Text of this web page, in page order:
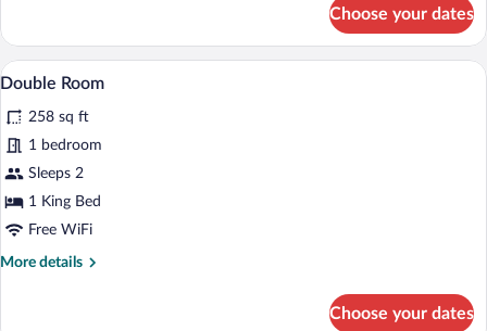
Suite
Berglust
Choose your dates
View
all
photos
for
Double
Room
A hotel room with a bed, a desk with a
2
Double Room
258 sq ft
1 bedroom
Sleeps 2
1 King Bed
Free WiFi
More details
More
Choose your dates